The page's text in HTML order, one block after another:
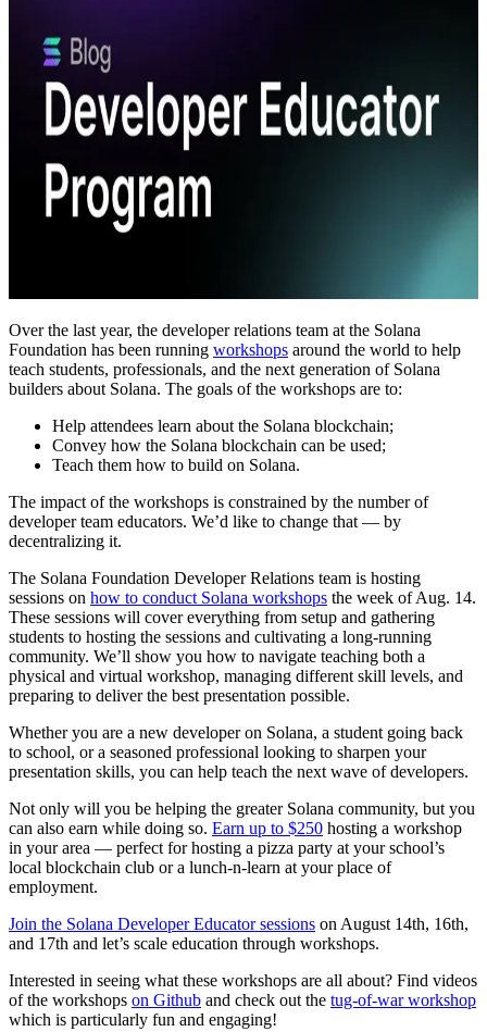
Over the last year, the developer relations team at the Solana
Foundation has been running workshops around the world to help
teach students, professionals, and the next generation of Solana
builders about Solana. The goals of the workshops are to:
Help attendees learn about the Solana blockchain;
Convey how the Solana blockchain can be used;
Teach them how to build on Solana.
The impact of the workshops is constrained by the number of
developer team educators. We’d like to change that — by
decentralizing it.
The Solana Foundation Developer Relations team is hosting
sessions on how to conduct Solana workshops the week of Aug. 14.
These sessions will cover everything from setup and gathering
students to hosting the sessions and cultivating a long-running
community. We’ll show you how to navigate teaching both a
physical and virtual workshop, managing different skill levels, and
preparing to deliver the best presentation possible.
Whether you are a new developer on Solana, a student going back
to school, or a seasoned professional looking to sharpen your
presentation skills, you can help teach the next wave of developers.
Not only will you be helping the greater Solana community, but you
can also earn while doing so. Earn up to $250 hosting a workshop
in your area — perfect for hosting a pizza party at your school’s
local blockchain club or a lunch-n-learn at your place of
employment.
Join the Solana Developer Educator sessions on August 14th, 16th,
and 17th and let’s scale education through workshops.
Interested in seeing what these workshops are all about? Find videos
of the workshops on Github and check out the tug-of-war workshop
which is particularly fun and engaging!